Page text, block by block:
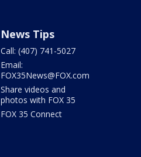
News Tips
Call: (407) 741-5027
Email:
FOX35News@FOX.com
Share videos and
photos with FOX 35
FOX 35 Connect